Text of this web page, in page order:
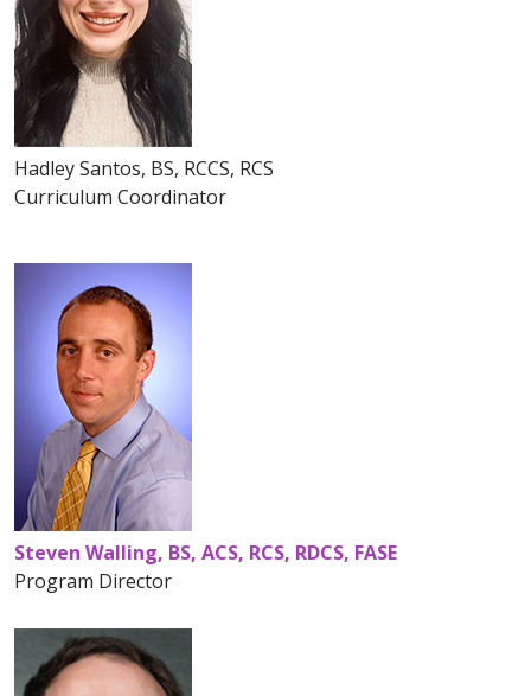
Hadley Santos, BS, RCCS, RCS
Curriculum Coordinator
Steven Walling, BS, ACS, RCS, RDCS, FASE
Program Director